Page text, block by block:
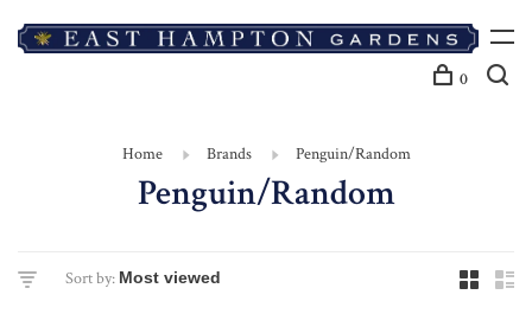
0
Home Brands Penguin/Random
Penguin/Random
Sort by: